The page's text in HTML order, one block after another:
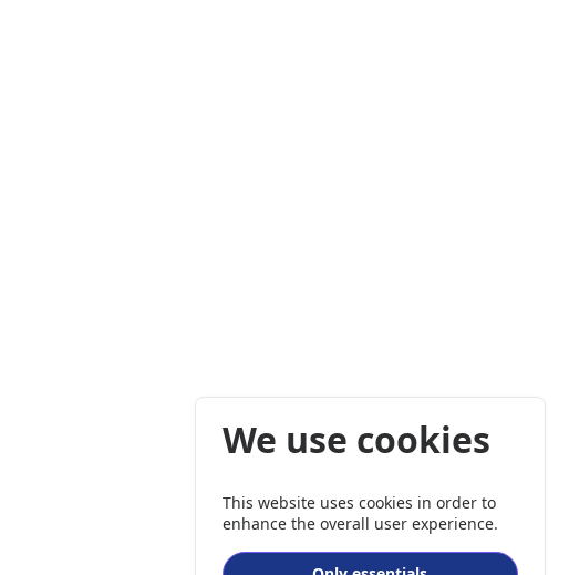
We use cookies
This website uses cookies in order to
enhance the overall user experience.